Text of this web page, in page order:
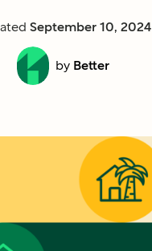
September 10, 2024
by Better